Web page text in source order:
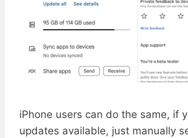
iPhone users can do the same, if
updates available, just manually